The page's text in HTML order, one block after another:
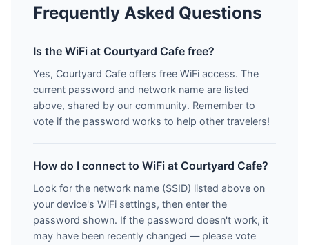
Frequently Asked Questions
Is the WiFi at Courtyard Cafe free?
Yes, Courtyard Cafe offers free WiFi access. The
current password and network name are listed
above, shared by our community. Remember to
vote if the password works to help other travelers!
How do I connect to WiFi at Courtyard Cafe?
Look for the network name (SSID) listed above on
your device's WiFi settings, then enter the
password shown. If the password doesn't work, it
may have been recently changed — please vote